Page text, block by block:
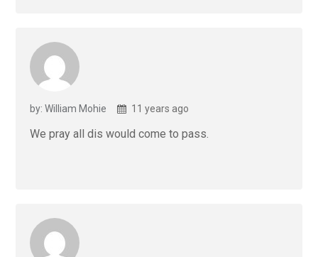
by: William Mohie 11 years ago
We pray all dis would come to pass.